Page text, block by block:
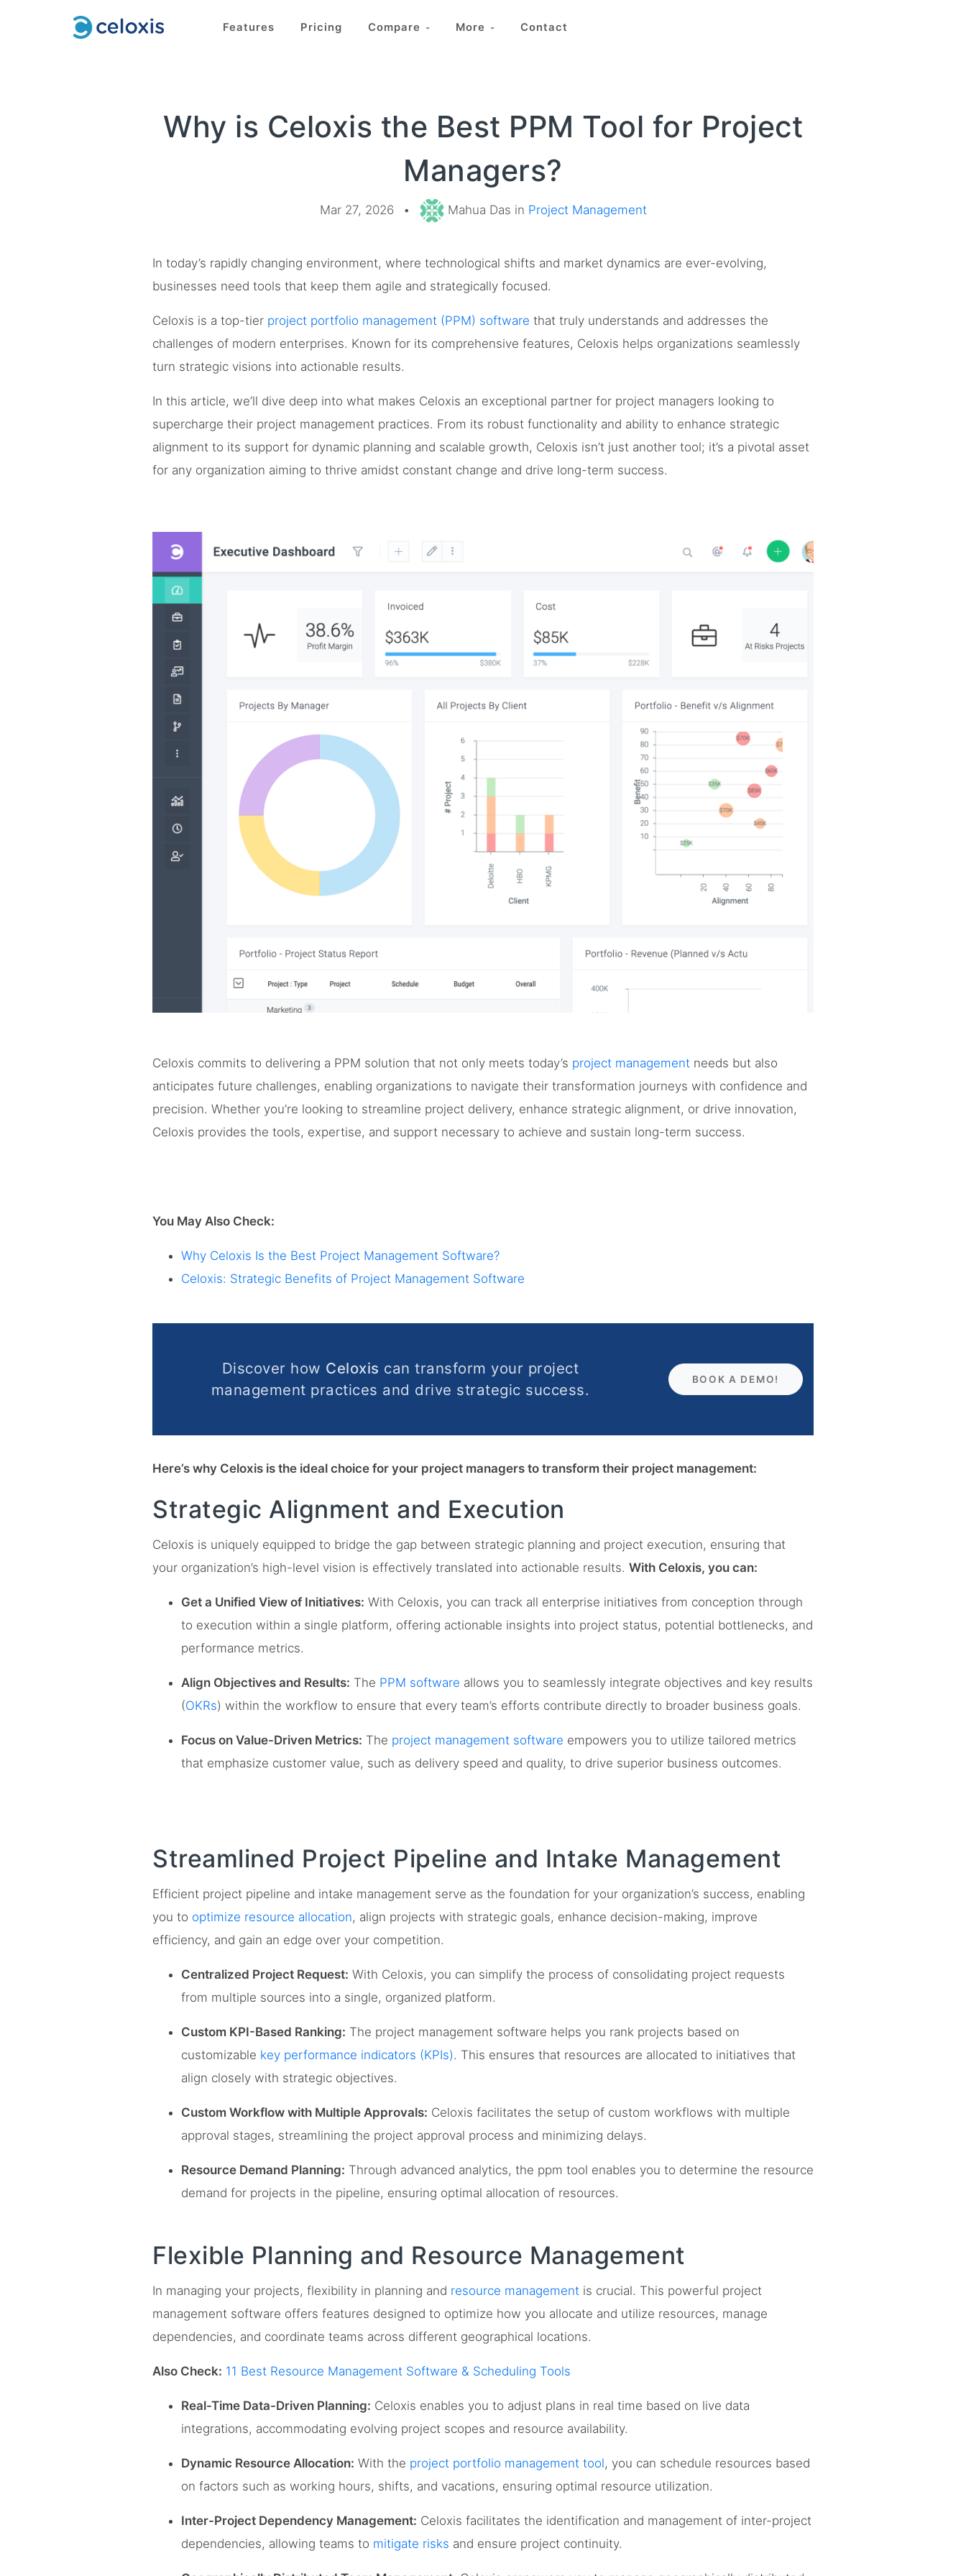
Features Pricing Compare More Contact
Why is Celoxis the Best PPM Tool for Project
Managers?
Mar 27, 2026 • Mahua Das in Project Management
In today’s rapidly changing environment, where technological shifts and market dynamics are ever-evolving,
businesses need tools that keep them agile and strategically focused.
Celoxis is a top-tier project portfolio management (PPM) software that truly understands and addresses the
challenges of modern enterprises. Known for its comprehensive features, Celoxis helps organizations seamlessly
turn strategic visions into actionable results.
In this article, we’ll dive deep into what makes Celoxis an exceptional partner for project managers looking to
supercharge their project management practices. From its robust functionality and ability to enhance strategic
alignment to its support for dynamic planning and scalable growth, Celoxis isn’t just another tool; it’s a pivotal asset
for any organization aiming to thrive amidst constant change and drive long-term success.
Celoxis commits to delivering a PPM solution that not only meets today’s project management needs but also
anticipates future challenges, enabling organizations to navigate their transformation journeys with confidence and
precision. Whether you’re looking to streamline project delivery, enhance strategic alignment, or drive innovation,
Celoxis provides the tools, expertise, and support necessary to achieve and sustain long-term success.
You May Also Check:
Why Celoxis Is the Best Project Management Software?
Celoxis: Strategic Benefits of Project Management Software
Discover how Celoxis can transform your project
management practices and drive strategic success.
BOOK A DEMO!
Here’s why Celoxis is the ideal choice for your project managers to transform their project management:
Strategic Alignment and Execution
Celoxis is uniquely equipped to bridge the gap between strategic planning and project execution, ensuring that
your organization’s high-level vision is effectively translated into actionable results. With Celoxis, you can:
Get a Unified View of Initiatives: With Celoxis, you can track all enterprise initiatives from conception through
to execution within a single platform, offering actionable insights into project status, potential bottlenecks, and
performance metrics.
Align Objectives and Results: The PPM software allows you to seamlessly integrate objectives and key results
(OKRs) within the workflow to ensure that every team’s efforts contribute directly to broader business goals.
Focus on Value-Driven Metrics: The project management software empowers you to utilize tailored metrics
that emphasize customer value, such as delivery speed and quality, to drive superior business outcomes.
Streamlined Project Pipeline and Intake Management
Efficient project pipeline and intake management serve as the foundation for your organization’s success, enabling
you to optimize resource allocation, align projects with strategic goals, enhance decision-making, improve
efficiency, and gain an edge over your competition.
Centralized Project Request: With Celoxis, you can simplify the process of consolidating project requests
from multiple sources into a single, organized platform.
Custom KPI-Based Ranking: The project management software helps you rank projects based on
customizable key performance indicators (KPIs). This ensures that resources are allocated to initiatives that
align closely with strategic objectives.
Custom Workflow with Multiple Approvals: Celoxis facilitates the setup of custom workflows with multiple
approval stages, streamlining the project approval process and minimizing delays.
Resource Demand Planning: Through advanced analytics, the ppm tool enables you to determine the resource
demand for projects in the pipeline, ensuring optimal allocation of resources.
Flexible Planning and Resource Management
In managing your projects, flexibility in planning and resource management is crucial. This powerful project
management software offers features designed to optimize how you allocate and utilize resources, manage
dependencies, and coordinate teams across different geographical locations.
Also Check: 11 Best Resource Management Software & Scheduling Tools
Real-Time Data-Driven Planning: Celoxis enables you to adjust plans in real time based on live data
integrations, accommodating evolving project scopes and resource availability.
Dynamic Resource Allocation: With the project portfolio management tool, you can schedule resources based
on factors such as working hours, shifts, and vacations, ensuring optimal resource utilization.
Inter-Project Dependency Management: Celoxis facilitates the identification and management of inter-project
dependencies, allowing teams to mitigate risks and ensure project continuity.